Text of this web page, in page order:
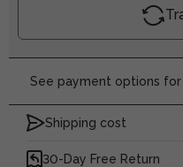
See payment options
Shipping cost
30-Day Free Return